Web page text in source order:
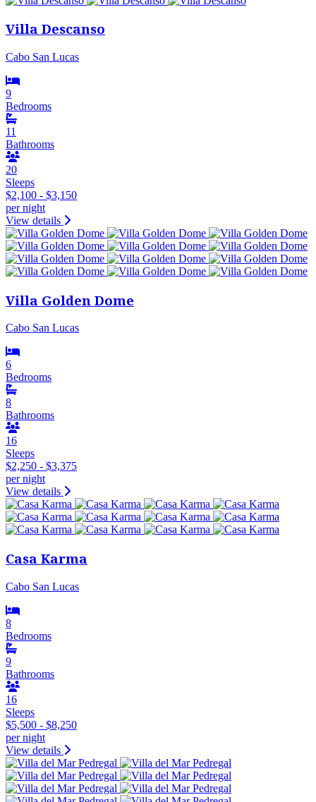
Villa Descanso
Cabo San Lucas
9
Bedrooms
11
Bathrooms
20
Sleeps
$2,100 - $3,150
per night
View details
Villa Golden Dome
Cabo San Lucas
6
Bedrooms
8
Bathrooms
16
Sleeps
$2,250 - $3,375
per night
View details
Casa Karma
Cabo San Lucas
8
Bedrooms
9
Bathrooms
16
Sleeps
$5,500 - $8,250
per night
View details